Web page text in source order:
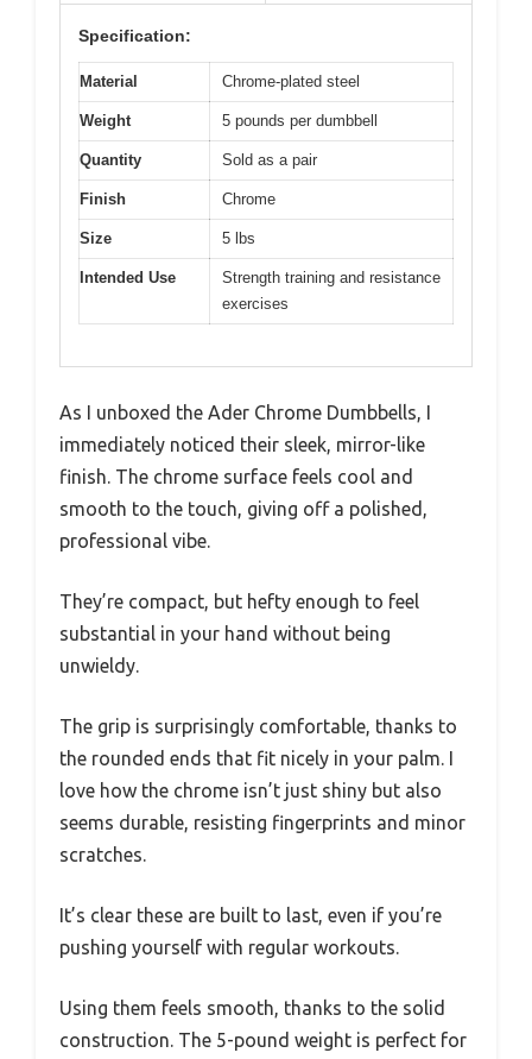
Specification:
Material Chrome-plated steel
Weight 5 pounds per dumbbell
Quantity Sold as a pair
Finish Chrome
Size 5 lbs
Intended Use
Strength training and resistance
exercises
As I unboxed the Ader Chrome Dumbbells, I
immediately noticed their sleek, mirror-like
finish. The chrome surface feels cool and
smooth to the touch, giving off a polished,
professional vibe.
They’re compact, but hefty enough to feel
substantial in your hand without being
unwieldy.
The grip is surprisingly comfortable, thanks to
the rounded ends that fit nicely in your palm. I
love how the chrome isn’t just shiny but also
seems durable, resisting fingerprints and minor
scratches.
It’s clear these are built to last, even if you’re
pushing yourself with regular workouts.
Using them feels smooth, thanks to the solid
construction. The 5-pound weight is perfect for